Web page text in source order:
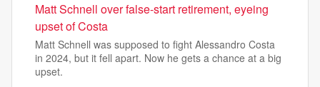
Matt Schnell over false-start retirement, eyeing
upset of Costa
Matt Schnell was supposed to fight Alessandro Costa
in 2024, but it fell apart. Now he gets a chance at a big
upset.